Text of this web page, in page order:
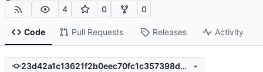
4 0 0
Code Pull Requests Releases Activity
23d42a1c13621f2b0eec70fc1c357398d4bbde54